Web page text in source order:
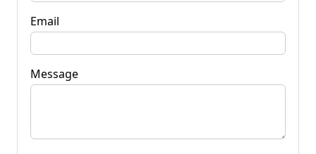
Email
Message